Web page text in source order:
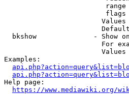
bkshow              - Show
For
Examples:
Help page:
https://www.mediawiki.org/